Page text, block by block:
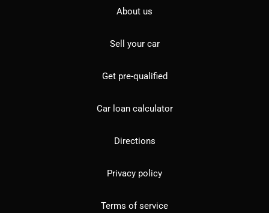
About us
Sell your car
Get pre-qualified
Car loan calculator
Directions
Privacy policy
Terms of service